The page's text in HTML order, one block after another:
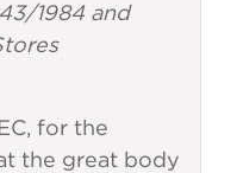
1984 and
for the
the great body